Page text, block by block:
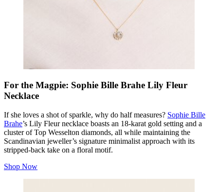
For the Magpie: Sophie Bille Brahe Lily Fleur
Necklace
If she loves a shot of sparkle, why do half measures? Sophie Bille
Brahe’s Lily Fleur necklace boasts an 18-karat gold setting and a
cluster of Top Wesselton diamonds, all while maintaining the
Scandinavian jeweller’s signature minimalist approach with its
stripped-back take on a floral motif.
Shop Now